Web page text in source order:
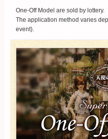
One-Off Model are sold by lottery.
The application method varies
event).